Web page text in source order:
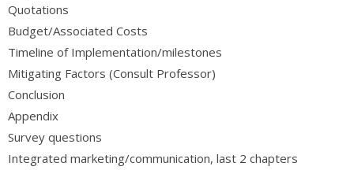
Quotations
Budget/Associated Costs
Timeline of Implementation/milestones
Mitigating Factors (Consult Professor)
Conclusion
Appendix
Survey questions
Integrated marketing/communication, last 2 chapters